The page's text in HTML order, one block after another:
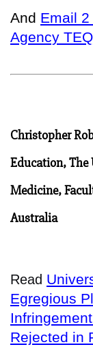
And Email
Agency
Christopher
Education, The
Medicine,
Australia
Read
Egregious
Rejected in